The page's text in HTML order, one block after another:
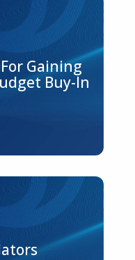
Gaining
Buy-In